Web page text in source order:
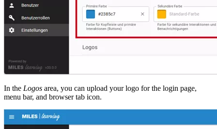
In the Logos area, you can upload your logo for the login page,
menu bar, and browser tab icon.